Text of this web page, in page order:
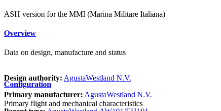
ASH version for the MMI (Marina Militare Italiana)
Overview
Data on design, manufacture and status
Design authority: AgustaWestland N.V.
Primary manufacturer: AgustaWestland N.V.
Configuration
Primary flight and mechanical characteristics